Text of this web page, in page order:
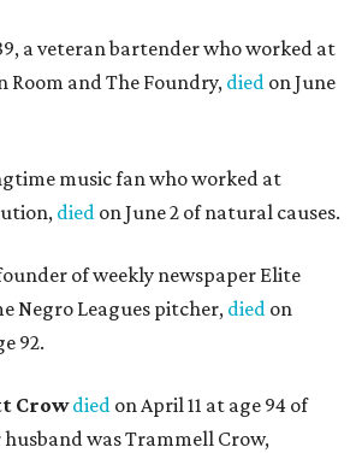
a veteran bartender who worked at
Room and The Foundry, died on June
music fan who worked at
died on June 2 of natural causes.
of weekly newspaper Elite
Negro Leagues pitcher,died on
92.
Crow died on April 11 at age 94 of
was Trammell Crow,